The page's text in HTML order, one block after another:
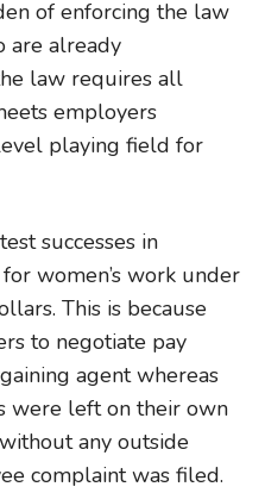
of enforcing the law
are already
law requires all
employers
playing field for
successes in
women’s work under
This is because
to negotiate pay
agent whereas
were left on their own
any outside
complaint was filed.